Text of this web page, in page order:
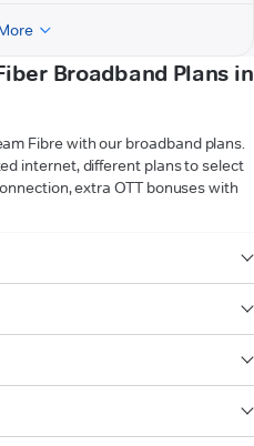
Broadband Plans in
Fibre with our broadband plans.
internet, different plans to select
extra OTT bonuses with